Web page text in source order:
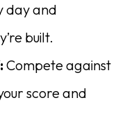
day and
built.
Compete against
score and